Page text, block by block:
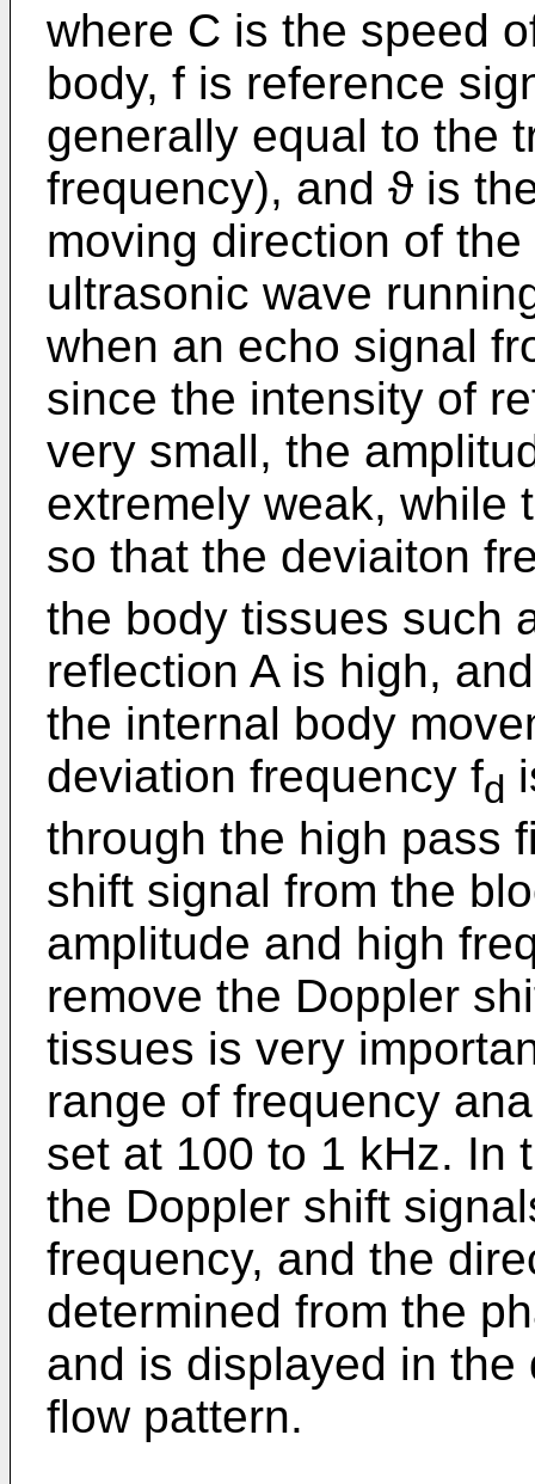
where C is the speed
body, f is reference
generally equal to the
frequency), and ϑ is
moving direction of
ultrasonic wave
when an echo signal
since the intensity of
very small, the
extremely weak, while
so that the deviaiton
the body tissues such
reflection A is high,
the internal body
deviation frequency fd
through the high pass
shift signal from the
amplitude and high
remove the Doppler
tissues is very
range of frequency
set at 100 to 1 kHz. In
the Doppler shift
frequency, and the
determined from the
and is displayed in
flow pattern.